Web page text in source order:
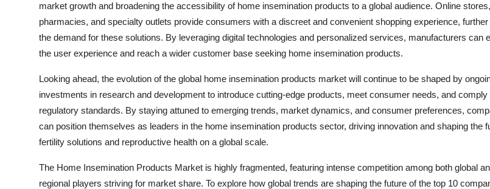
market growth and broadening the accessibility of home insemination products to a global audience. Online
pharmacies, and specialty outlets provide consumers with a discreet and convenient shopping experience, further
the demand for these solutions. By leveraging digital technologies and personalized services, manufacturers can
the user experience and reach a wider customer base seeking home insemination products.
Looking ahead, the evolution of the global home insemination products market will continue to be shaped by
investments in research and development to introduce cutting-edge products, meet consumer needs, and comply
regulatory standards. By staying attuned to emerging trends, market dynamics, and consumer preferences,
can position themselves as leaders in the home insemination products sector, driving innovation and shaping the
fertility solutions and reproductive health on a global scale.
The Home Insemination Products Market is highly fragmented, featuring intense competition among both global
regional players striving for market share. To explore how global trends are shaping the future of the top 10